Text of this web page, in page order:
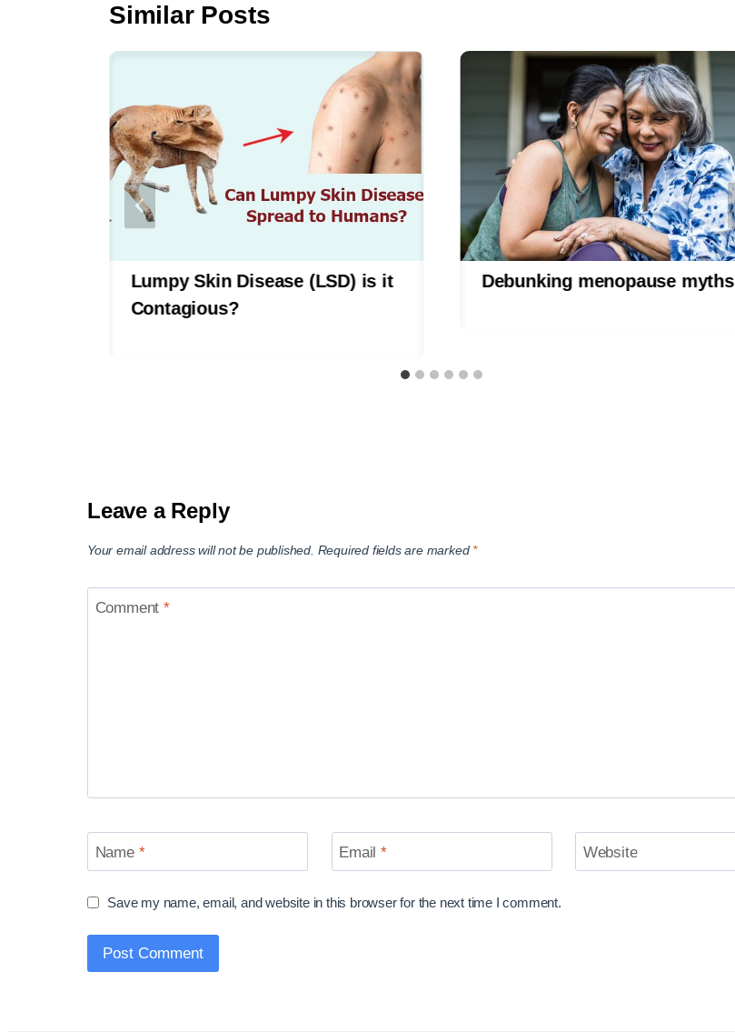
Similar Posts
Lumpy Skin Disease (LSD) is it
Contagious?
Debunking menopause myths
Leave a Reply
Your email address will not be published. Required fields are marked *
Comment *
Name * Email * Website
Save my name, email, and website in this browser for the next time I comment.